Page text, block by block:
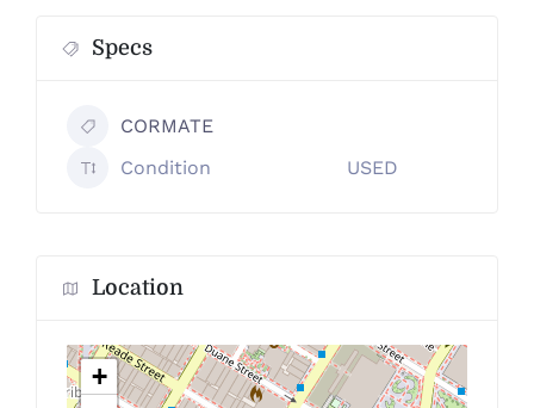
Specs
CORMATE
Condition
USED
Location
+